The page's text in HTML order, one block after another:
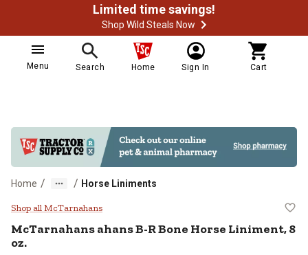
Limited time savings!
Shop Wild Steals Now
Menu Search Home Sign In Cart
Home / / Horse Liniments
McTarnahans ahans B-R Bone
Shop all McTarnahans
McTarnahans ahans B-R Bone Horse Liniment, 8
oz.